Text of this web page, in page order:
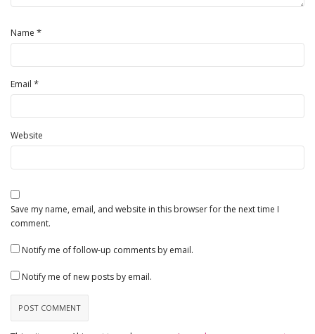
Name *
Email *
Website
Save my name, email, and website in this browser for the next time I
comment.
Notify me of follow-up comments by email.
Notify me of new posts by email.